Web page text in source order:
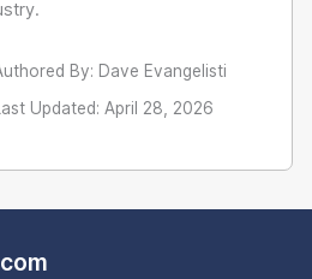
By: Dave Evangelisti
Updated: April 28, 2026